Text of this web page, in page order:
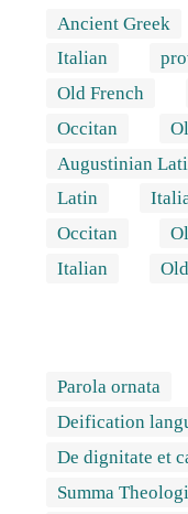
Ancient Greek
Italian
Old French
Occitan
Augustinian
Latin
Occitan
Italian
Parola ornata
Deification
De dignitate et
Summa